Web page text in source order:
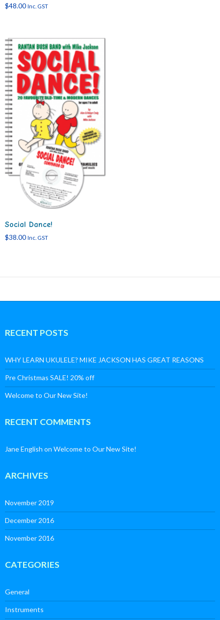
$48.00 Inc. GST
Social Dance!
$38.00 Inc. GST
RECENT POSTS
WHY LEARN UKULELE? MIKE JACKSON HAS GREAT REASONS
Pre Christmas SALE! 20% off
Welcome to Our New Site!
RECENT COMMENTS
Jane English on Welcome to Our New Site!
ARCHIVES
November 2019
December 2016
November 2016
CATEGORIES
General
Instruments